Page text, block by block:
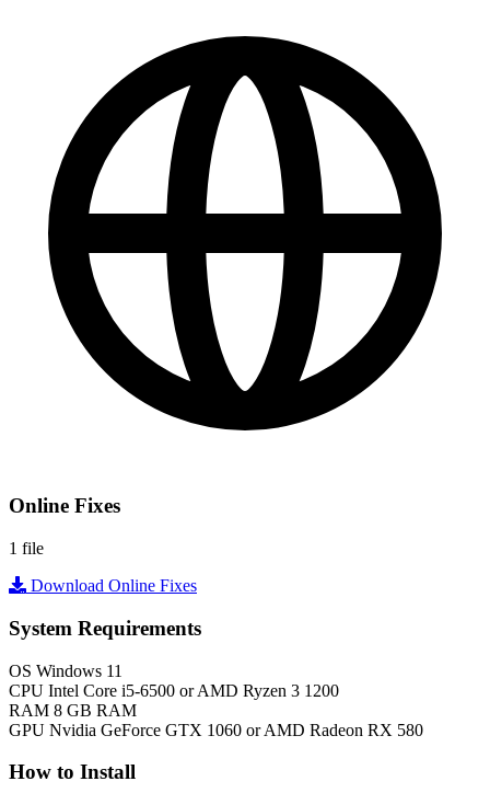
Online Fixes
1 file
Download Online Fixes
System Requirements
OS Windows 11
CPU Intel Core i5-6500 or AMD Ryzen 3 1200
RAM 8 GB RAM
GPU Nvidia GeForce GTX 1060 or AMD Radeon RX 580
How to Install